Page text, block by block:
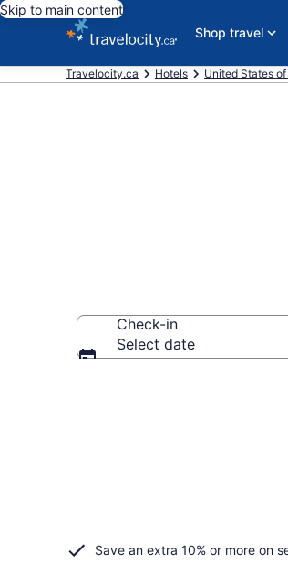
Skip to main content
Shop travel
Travelocity.ca Hotels United States
Check-in
Select date
Save an extra 10% or more on